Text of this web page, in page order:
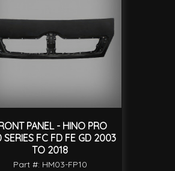
PANEL - HINO PRO
SERIES FC FD FE GD 2003
TO 2018
Part #: HM03-FP10